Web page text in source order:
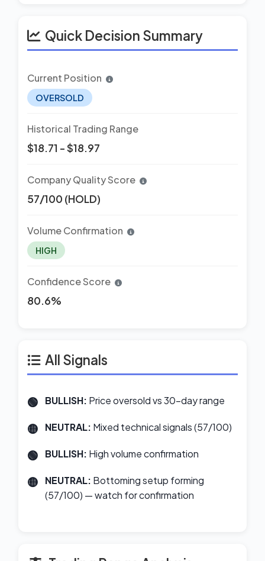
Quick Decision Summary
Current Position
OVERSOLD
Historical Trading Range
$18.71 - $18.97
Company Quality Score
57/100 (HOLD)
Volume Confirmation
HIGH
Confidence Score
80.6%
All Signals
BULLISH: Price oversold vs 30-day range
NEUTRAL: Mixed technical signals (57/100)
BULLISH: High volume confirmation
NEUTRAL: Bottoming setup forming
(57/100) — watch for confirmation